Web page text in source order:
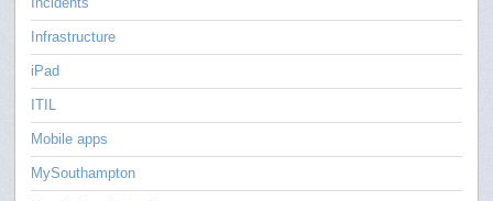
Infrastructure
iPad
ITIL
Mobile apps
MySouthampton